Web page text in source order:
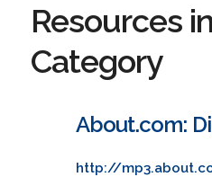
Resources
Category
About.com:
http://